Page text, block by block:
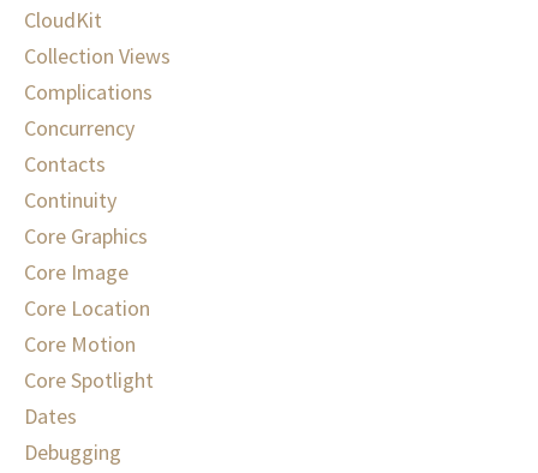
CloudKit
Collection Views
Complications
Concurrency
Contacts
Continuity
Core Graphics
Core Image
Core Location
Core Motion
Core Spotlight
Dates
Debugging